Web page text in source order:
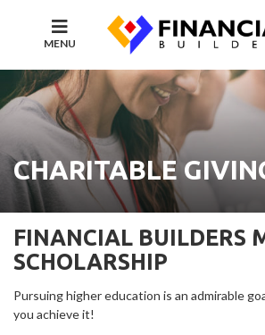
MENU
CHARITABLE
FINANCIAL BUILDERS
SCHOLARSHIP
Pursuing higher education is an admirable
you achieve it!